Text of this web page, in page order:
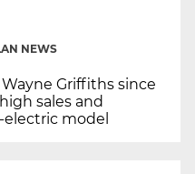
NEWS
Griffiths since
sales and
model